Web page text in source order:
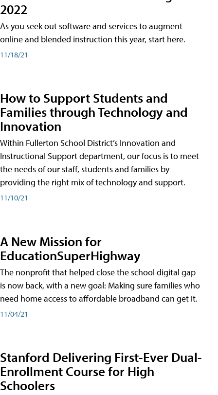
2022
As you seek out software and services to augment
online and blended instruction this year, start here.
11/18/21
How to Support Students and
Families through Technology and
Innovation
Within Fullerton School District’s Innovation and
Instructional Support department, our focus is to meet
the needs of our staff, students and families by
providing the right mix of technology and support.
11/10/21
A New Mission for
EducationSuperHighway
The nonprofit that helped close the school digital gap
is now back, with a new goal: Making sure families who
need home access to affordable broadband can get it.
11/04/21
Stanford Delivering First-Ever Dual-
Enrollment Course for High
Schoolers